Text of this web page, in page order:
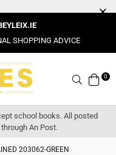
SHOPPING ADVICE
Search0
school books. All posted
An Post.
203062-GREEN